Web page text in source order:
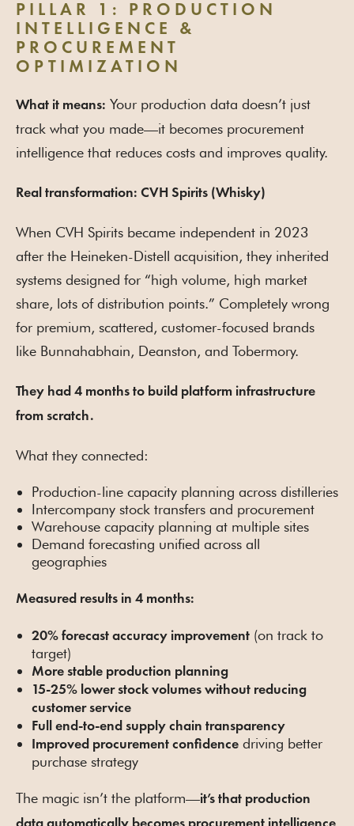
PILLAR 1: PRODUCTION
INTELLIGENCE &
PROCUREMENT
OPTIMIZATION
What it means: Your production data doesn’t just
track what you made—it becomes procurement
intelligence that reduces costs and improves quality.
Real transformation: CVH Spirits (Whisky)
When CVH Spirits became independent in 2023
after the Heineken-Distell acquisition, they inherited
systems designed for “high volume, high market
share, lots of distribution points.” Completely wrong
for premium, scattered, customer-focused brands
like Bunnahabhain, Deanston, and Tobermory.
They had 4 months to build platform infrastructure
from scratch.
What they connected:
Production-line capacity planning across distilleries
Intercompany stock transfers and procurement
Warehouse capacity planning at multiple sites
Demand forecasting unified across all
geographies
Measured results in 4 months:
20% forecast accuracy improvement (on track to
target)
More stable production planning
15-25% lower stock volumes without reducing
customer service
Full end-to-end supply chain transparency
Improved procurement confidence driving better
purchase strategy
The magic isn’t the platform—it’s that production